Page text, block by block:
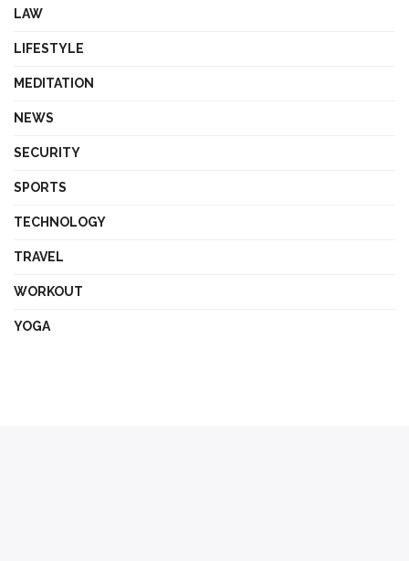
LAW
LIFESTYLE
MEDITATION
NEWS
SECURITY
SPORTS
TECHNOLOGY
TRAVEL
WORKOUT
YOGA